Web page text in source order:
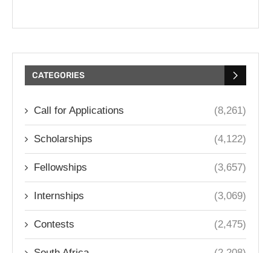
CATEGORIES
Call for Applications (8,261)
Scholarships (4,122)
Fellowships (3,657)
Internships (3,069)
Contests (2,475)